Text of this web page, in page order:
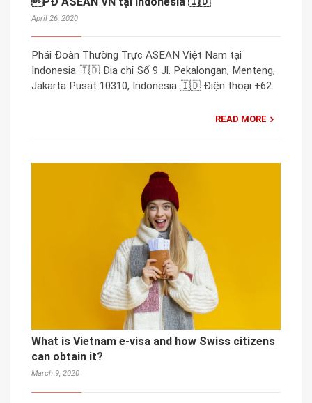
April 26, 2020
Phái Đoàn Thường Trực ASEAN Việt Nam tại
Indonesia 🇮🇩 Địa chỉ Số 9 Jl. Pekalongan, Menteng,
Jakarta Pusat 10310, Indonesia 🇮🇩 Điện thoại +62.
READ MORE
What is Vietnam e-visa and how Swiss citizens
can obtain it?
March 9, 2020